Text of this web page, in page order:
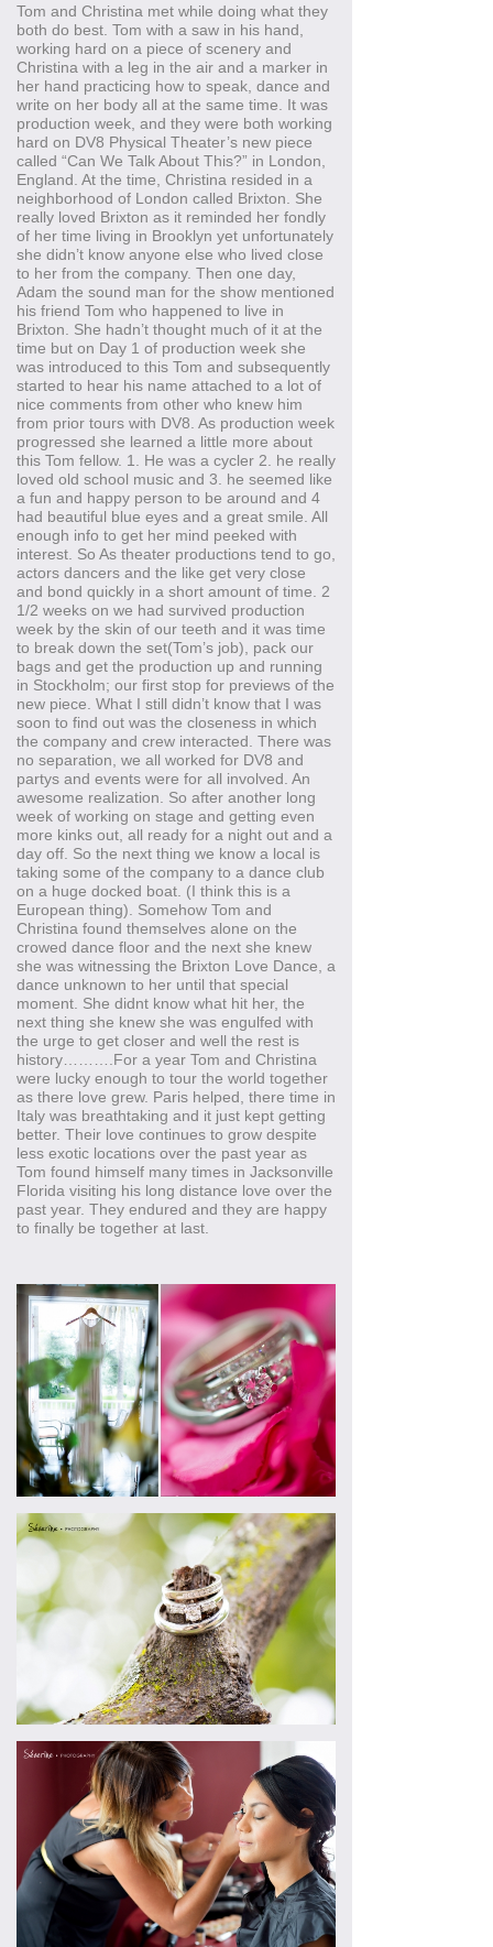
Tom and Christina met while doing what they
both do best. Tom with a saw in his hand,
working hard on a piece of scenery and
Christina with a leg in the air and a marker in
her hand practicing how to speak, dance and
write on her body all at the same time. It was
production week, and they were both working
hard on DV8 Physical Theater’s new piece
called “Can We Talk About This?” in London,
England. At the time, Christina resided in a
neighborhood of London called Brixton. She
really loved Brixton as it reminded her fondly
of her time living in Brooklyn yet unfortunately
she didn’t know anyone else who lived close
to her from the company. Then one day,
Adam the sound man for the show mentioned
his friend Tom who happened to live in
Brixton. She hadn’t thought much of it at the
time but on Day 1 of production week she
was introduced to this Tom and subsequently
started to hear his name attached to a lot of
nice comments from other who knew him
from prior tours with DV8. As production week
progressed she learned a little more about
this Tom fellow. 1. He was a cycler 2. he really
loved old school music and 3. he seemed like
a fun and happy person to be around and 4
had beautiful blue eyes and a great smile. All
enough info to get her mind peeked with
interest. So As theater productions tend to go,
actors dancers and the like get very close
and bond quickly in a short amount of time. 2
1/2 weeks on we had survived production
week by the skin of our teeth and it was time
to break down the set(Tom’s job), pack our
bags and get the production up and running
in Stockholm; our first stop for previews of the
new piece. What I still didn’t know that I was
soon to find out was the closeness in which
the company and crew interacted. There was
no separation, we all worked for DV8 and
partys and events were for all involved. An
awesome realization. So after another long
week of working on stage and getting even
more kinks out, all ready for a night out and a
day off. So the next thing we know a local is
taking some of the company to a dance club
on a huge docked boat. (I think this is a
European thing). Somehow Tom and
Christina found themselves alone on the
crowed dance floor and the next she knew
she was witnessing the Brixton Love Dance, a
dance unknown to her until that special
moment. She didnt know what hit her, the
next thing she knew she was engulfed with
the urge to get closer and well the rest is
history……….For a year Tom and Christina
were lucky enough to tour the world together
as there love grew. Paris helped, there time in
Italy was breathtaking and it just kept getting
better. Their love continues to grow despite
less exotic locations over the past year as
Tom found himself many times in Jacksonville
Florida visiting his long distance love over the
past year. They endured and they are happy
to finally be together at last.